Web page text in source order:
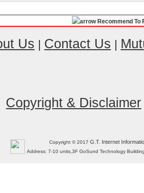
Recommend To
Us | Contact Us |
Copyright & Disclaimer
Copyright © 2017G.T. Internet
Address: 7-10 units,3F GoSund Technology